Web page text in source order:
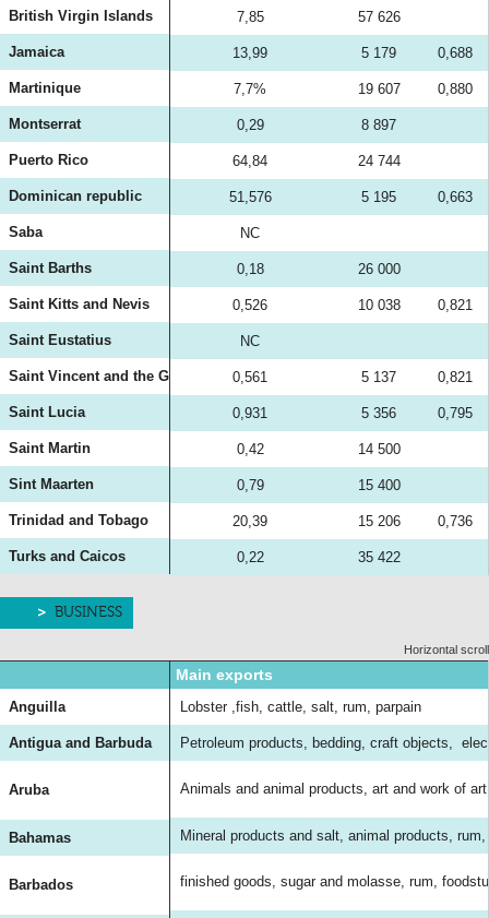
7,85 57 626
13,99 5 179 0,688
7,7% 19 607 0,880
0,29 8 897
64,84 24 744
51,576 5 195 0,663
NC
0,18 26 000
0,526 10 038 0,821
NC
0,561 5 137 0,821
0,931 5 356 0,795
0,42 14 500
0,79 15 400
20,39 15 206 0,736
0,22 35 422
British Virgin Islands
Jamaica
Martinique
Montserrat
Puerto Rico
Dominican republic
Saba
Saint Barths
Saint Kitts and Nevis
Saint Eustatius
Saint Vincent and the Grenadines
Saint Lucia
Saint Martin
Sint Maarten
Trinidad and Tobago
Turks and Caicos
BUSINESS
Horizontal scroll
Main exports
Lobster ,fish, cattle, salt, rum, parpain
Petroleum products, bedding, craft objects,
Animals and animal products, art and work of
Mineral products and salt, animal products,
finished goods, sugar and molasse, rum,
Anguilla
Antigua and Barbuda
Aruba
Bahamas
Barbados